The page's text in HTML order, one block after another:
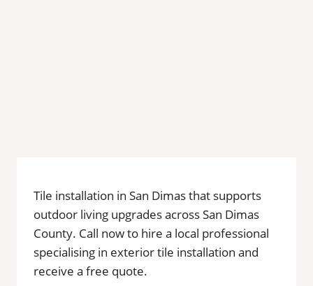
Tile installation in San Dimas that supports
outdoor living upgrades across San Dimas
County. Call now to hire a local professional
specialising in exterior tile installation and
receive a free quote.